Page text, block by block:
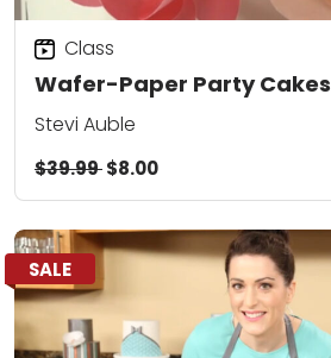
Wafer-Paper Party Cakes
Class
Stevi Auble
$39.99$8.00
SALE